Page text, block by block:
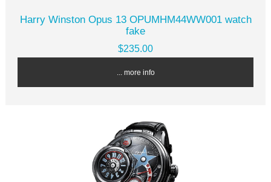
Harry Winston Opus 13 OPUMHM44WW001 watch
fake
$235.00
... more info